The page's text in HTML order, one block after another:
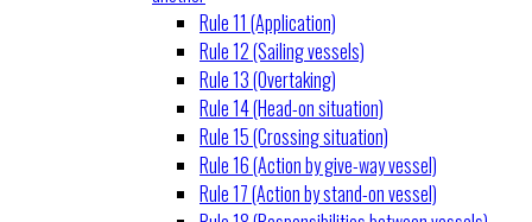
Rule 11 (Application)
Rule 12 (Sailing vessels)
Rule 13 (Overtaking)
Rule 14 (Head-on situation)
Rule 15 (Crossing situation)
Rule 16 (Action by give-way vessel)
Rule 17 (Action by stand-on vessel)